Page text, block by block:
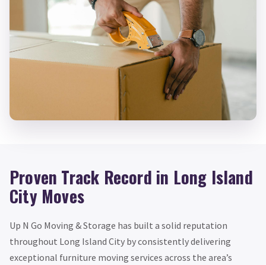
Proven Track Record in Long Island
City Moves
Up N Go Moving & Storage has built a solid reputation
throughout Long Island City by consistently delivering
exceptional furniture moving services across the area’s